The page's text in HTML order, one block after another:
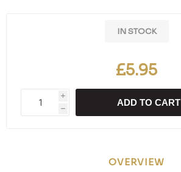
IN STOCK
£5.95
i
h
ADD TO CART
OVERVIEW